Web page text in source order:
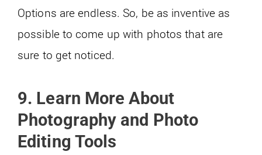
Options are endless. So, be as inventive as
possible to come up with photos that are
sure to get noticed.
9. Learn More About
Photography and Photo
Editing Tools